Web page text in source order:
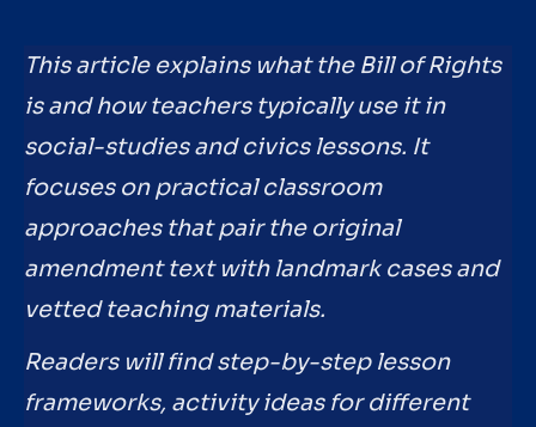
This article explains what the Bill of Rights
is and how teachers typically use it in
social-studies and civics lessons. It
focuses on practical classroom
approaches that pair the original
amendment text with landmark cases and
vetted teaching materials.
Readers will find step-by-step lesson
frameworks, activity ideas for different